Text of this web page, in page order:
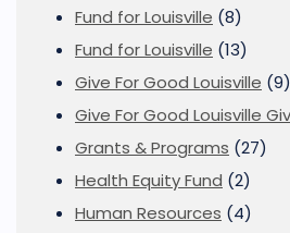
Fund for Louisville (8)
Fund for Louisville (13)
Give For Good Louisville (9)
Give For Good Louisville
Grants & Programs (27)
Health Equity Fund (2)
Human Resources (4)